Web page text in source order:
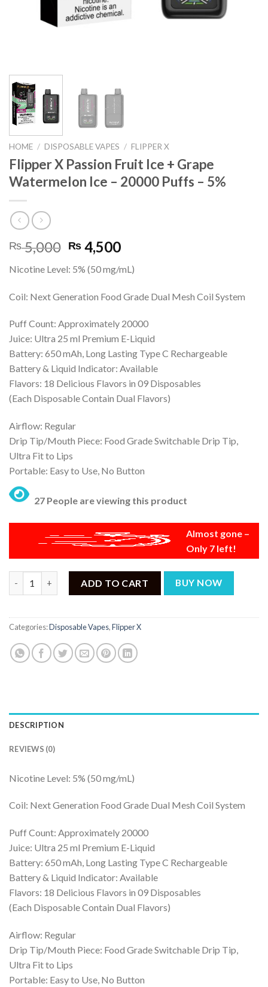
HOME / DISPOSABLE VAPES / FLIPPER X
Flipper X Passion Fruit Ice + Grape
Watermelon Ice – 20000 Puffs – 5%
₨5,000 Original
price
was:
₨ 4,500Current
is:
Nicotine Level: 5% (50 mg/mL)
Coil: Next Generation Food Grade Dual Mesh Coil System
Puff Count: Approximately 20000
Juice: Ultra 25 ml Premium E-Liquid
Battery: 650 mAh, Long Lasting Type C Rechargeable
Battery & Liquid Indicator: Available
Flavors: 18 Delicious Flavors in 09 Disposables
(Each Disposable Contain Dual Flavors)
Airflow: Regular
Drip Tip/Mouth Piece: Food Grade Switchable Drip Tip,
Ultra Fit to Lips
Portable: Easy to Use, No Button
27 People are viewing this product
Almost gone –
Only 7 left!
Flipper X Passion Fruit Ice + Grape Watermelon Ice - 20000
ADD TO CART BUY NOW
Categories:Disposable Vapes,Flipper X
DESCRIPTION
REVIEWS (0)
Nicotine Level: 5% (50 mg/mL)
Coil: Next Generation Food Grade Dual Mesh Coil System
Puff Count: Approximately 20000
Juice: Ultra 25 ml Premium E-Liquid
Battery: 650 mAh, Long Lasting Type C Rechargeable
Battery & Liquid Indicator: Available
Flavors: 18 Delicious Flavors in 09 Disposables
(Each Disposable Contain Dual Flavors)
Airflow: Regular
Drip Tip/Mouth Piece: Food Grade Switchable Drip Tip,
Ultra Fit to Lips
Portable: Easy to Use, No Button